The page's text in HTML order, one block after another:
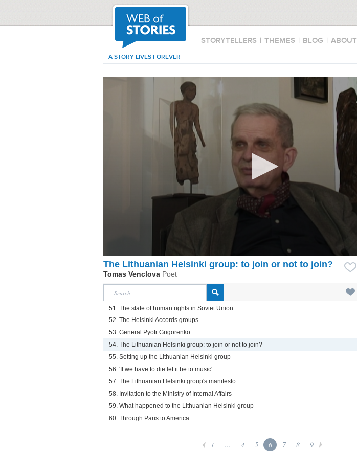
STORYTELLERS | THEMES | BLOG | ABOUT
A STORY LIVES FOREVER
The Lithuanian Helsinki group: to join or not to join?
Tomas Venclova Poet
51. The state of human rights in Soviet Union
52. The Helsinki Accords groups
53. General Pyotr Grigorenko
54. The Lithuanian Helsinki group: to join or not to join?
55. Setting up the Lithuanian Helsinki group
56. 'If we have to die let it be to music'
57. The Lithuanian Helsinki group's manifesto
58. Invitation to the Ministry of Internal Affairs
59. What happened to the Lithuanian Helsinki group
60. Through Paris to America
1 ... 4 5 6 7 8 9